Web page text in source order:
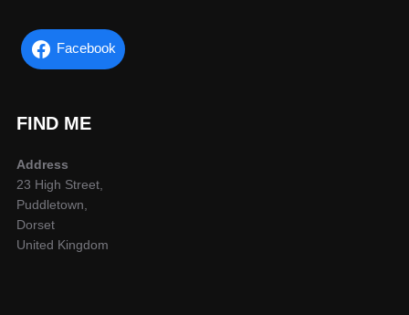
Facebook
FIND ME
Address
23 High Street,
Puddletown,
Dorset
United Kingdom